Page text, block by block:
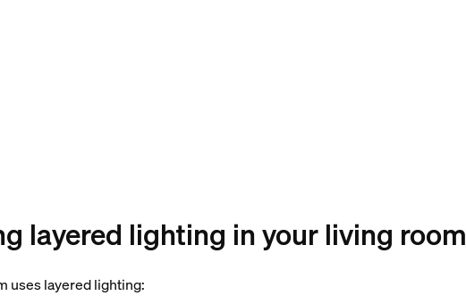
layered lighting in your living room
uses layered lighting: